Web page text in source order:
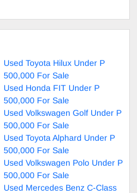
Used Toyota Hilux Under P
500,000 For Sale
Used Honda FIT Under P
500,000 For Sale
Used Volkswagen Golf Under P
500,000 For Sale
Used Toyota Alphard Under P
500,000 For Sale
Used Volkswagen Polo Under P
500,000 For Sale
Used Mercedes Benz C-Class